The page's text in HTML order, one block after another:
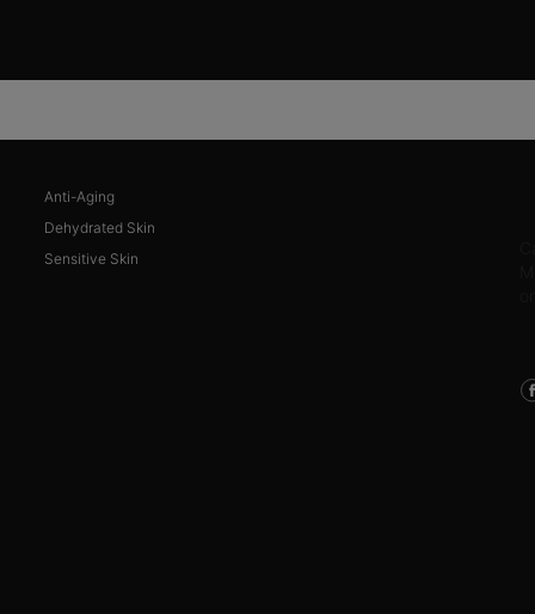
Anti-Aging
Dehydrated Skin
Sensitive Skin